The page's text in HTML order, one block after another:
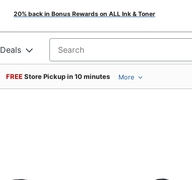
20% back in Bonus Rewards on ALL Ink & Toner
Deals Search for products
FREEStore Pickup in 10 minutes More